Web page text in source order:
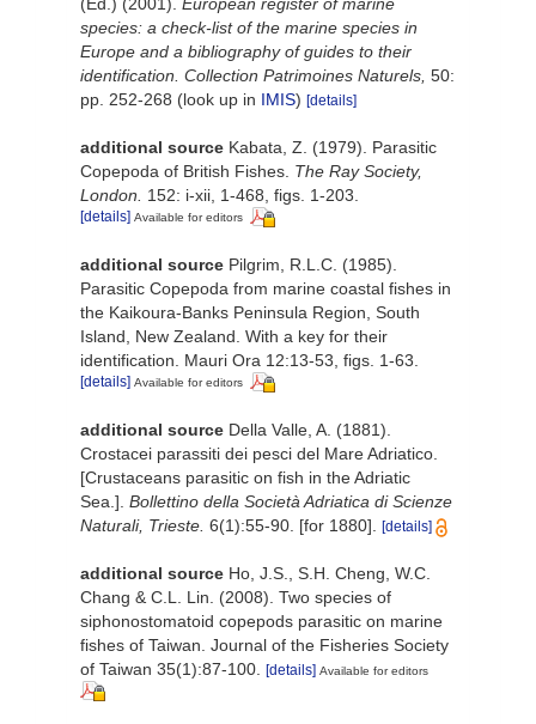
species: a check-list of the marine species in
Europe and a bibliography of guides to their
identification. Collection Patrimoines Naturels, 50:
pp. 252-268 (look up in IMIS) [details]
additional source Kabata, Z. (1979). Parasitic
Copepoda of British Fishes. The Ray Society,
London.
152: i-xii, 1-468, figs. 1-203.
[details] Available for editors
additional source Pilgrim, R.L.C. (1985).
Parasitic Copepoda from marine coastal fishes in
the Kaikoura-Banks Peninsula Region, South
Island, New Zealand. With a key for their
identification. Mauri Ora 12:13-53, figs. 1-63.
[details] Available for editors
additional source Della Valle, A. (1881).
Crostacei parassiti dei pesci del Mare Adriatico.
[Crustaceans parasitic on fish in the Adriatic
Sea.]. Bollettino della Società Adriatica di Scienze
Naturali, Trieste. 6(1):55-90. [for 1880]. [details]
additional source Ho, J.S., S.H. Cheng, W.C.
Chang & C.L. Lin. (2008). Two species of
siphonostomatoid copepods parasitic on marine
fishes of Taiwan. Journal of the Fisheries Society
of Taiwan 35(1):87-100.
[details] Available for editors